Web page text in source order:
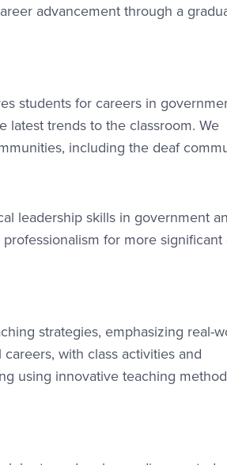
advancement through a
students for careers in
latest trends to the classroom. We
including the deaf
leadership skills in government
for more
strategies, emphasizing real-
with class activities and
using innovative teaching